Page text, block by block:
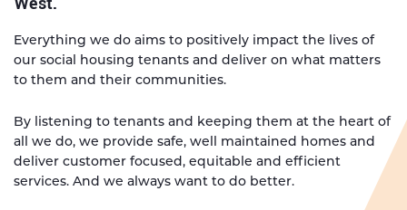
Everything we do aims to positively impact the lives of
our social housing tenants and deliver on what matters
to them and their communities.
By listening to tenants and keeping them at the heart of
all we do, we provide safe, well maintained homes and
deliver customer focused, equitable and efficient
services. And we always want to do better.